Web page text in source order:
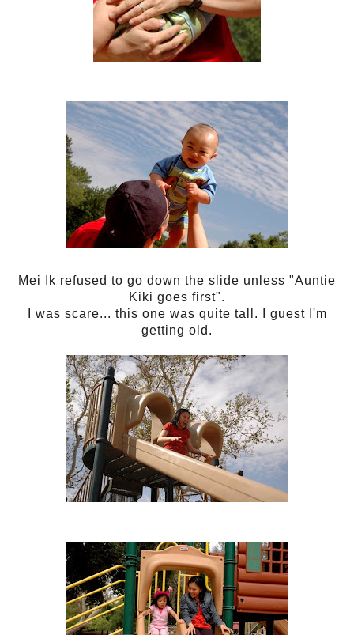
Mei Ik refused to go down the slide unless "Auntie
Kiki goes first".
I was scare... this one was quite tall. I guest I'm
getting old.